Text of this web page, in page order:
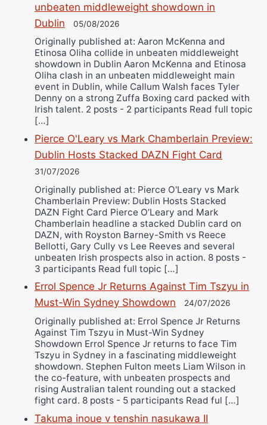
unbeaten middleweight showdown in
Dublin
05/08/2026
Originally published at: Aaron McKenna and
Etinosa Oliha collide in unbeaten middleweight
showdown in Dublin Aaron McKenna and Etinosa
Oliha clash in an unbeaten middleweight main
event in Dublin, while Callum Walsh faces Tyler
Denny on a strong Zuffa Boxing card packed with
Irish talent. 2 posts - 2 participants Read full topic
[…]
Pierce O'Leary vs Mark Chamberlain Preview:
Dublin Hosts Stacked DAZN Fight Card
31/07/2026
Originally published at: Pierce O'Leary vs Mark
Chamberlain Preview: Dublin Hosts Stacked
DAZN Fight Card Pierce O’Leary and Mark
Chamberlain headline a stacked Dublin card on
DAZN, with Royston Barney-Smith vs Reece
Bellotti, Gary Cully vs Lee Reeves and several
unbeaten Irish prospects also in action. 8 posts -
3 participants Read full topic […]
Errol Spence Jr Returns Against Tim Tszyu in
Must-Win Sydney Showdown
24/07/2026
Originally published at: Errol Spence Jr Returns
Against Tim Tszyu in Must-Win Sydney
Showdown Errol Spence Jr returns to face Tim
Tszyu in Sydney in a fascinating middleweight
showdown. Stephen Fulton meets Liam Wilson in
the co-feature, with unbeaten prospects and
rising Australian talent rounding out a stacked
fight card. 8 posts - 5 participants Read ful […]
Takuma inoue v tenshin nasukawa II